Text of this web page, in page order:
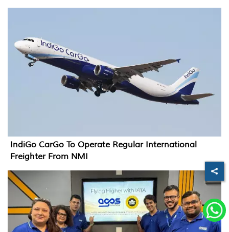
IndiGo CarGo To Operate Regular International
Freighter From NMI